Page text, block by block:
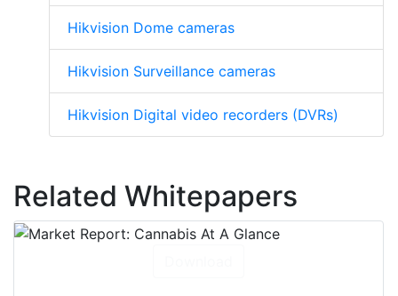
Hikvision Dome cameras
Hikvision Surveillance cameras
Hikvision Digital video recorders (DVRs)
Related Whitepapers